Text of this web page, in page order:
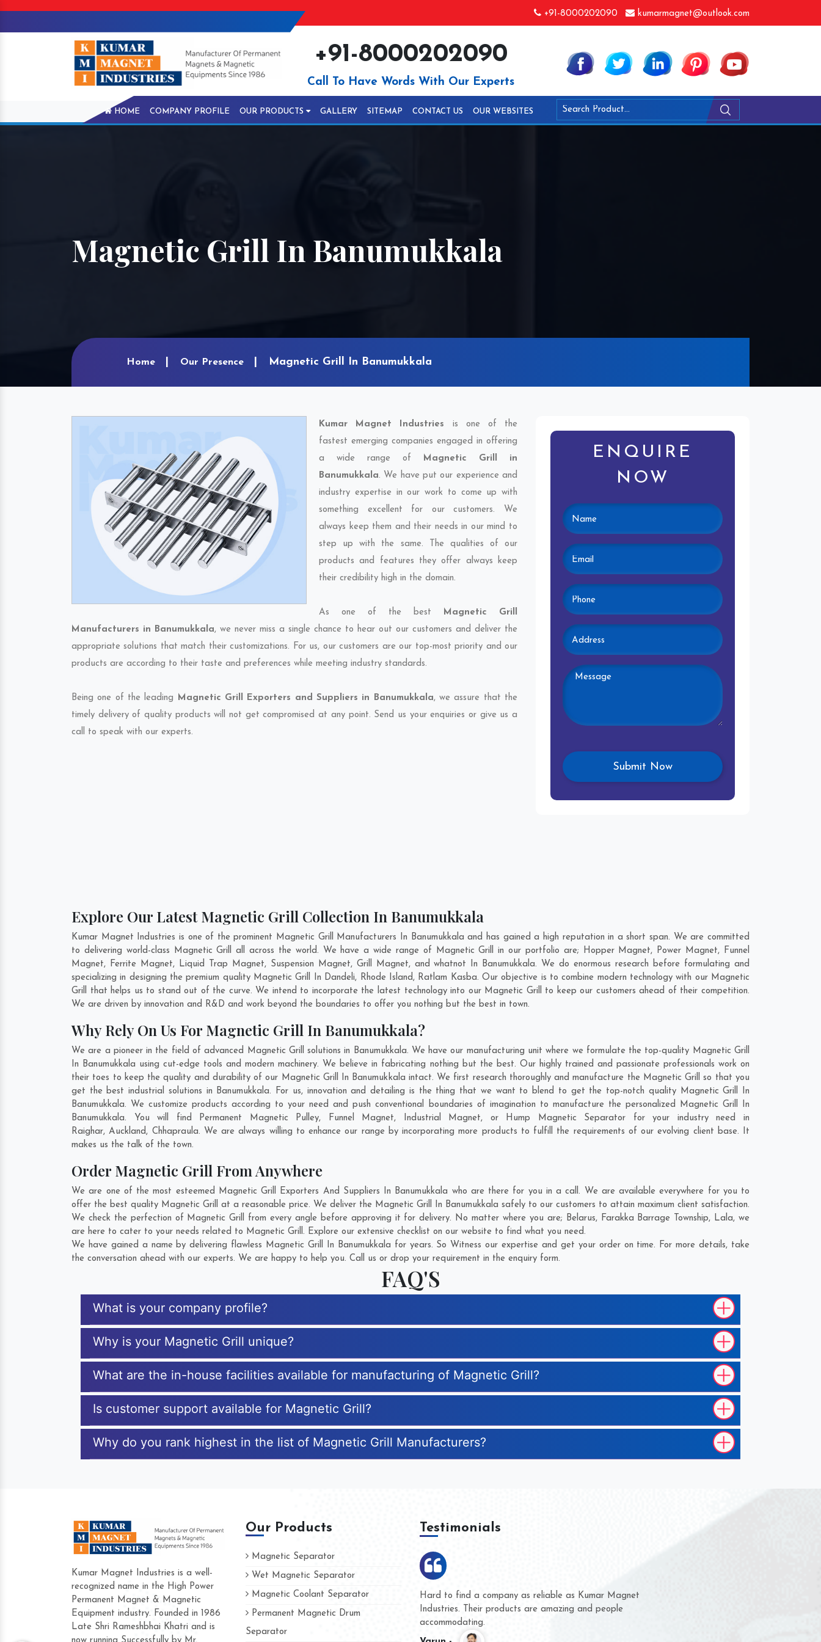
+91-8000202090 kumarmagnet@outlook.com
+91-8000202090
Call To Have Words With Our Experts
HOME COMPANY PROFILE OUR PRODUCTS GALLERY SITEMAP CONTACT US OUR WEBSITES
Magnetic Grill In Banumukkala
Home Our Presence Magnetic Grill In Banumukkala
Kumar Magnet Industries is one of the
fastest emerging companies engaged in offering
a wide range of Magnetic Grill in
Banumukkala. We have put our experience and
industry expertise in our work to come up with
something excellent for our customers. We
always keep them and their needs in our mind to
step up with the same. The qualities of our
products and features they offer always keep
their credibility high in the domain.
As one of the best Magnetic Grill
Manufacturers in Banumukkala, we never miss a single chance to hear out our customers and deliver the
appropriate solutions that match their customizations. For us, our customers are our top-most priority and our
products are according to their taste and preferences while meeting industry standards.
Being one of the leading Magnetic Grill Exporters and Suppliers in Banumukkala, we assure that the
timely delivery of quality products will not get compromised at any point. Send us your enquiries or give us a
call to speak with our experts.
ENQUIRE
NOW
Explore Our Latest Magnetic Grill Collection In Banumukkala
Kumar Magnet Industries is one of the prominent Magnetic Grill Manufacturers In Banumukkala and has gained a high reputation in a short span. We are committed
to delivering world-class Magnetic Grill all across the world. We have a wide range of Magnetic Grill in our portfolio are; Hopper Magnet, Power Magnet, Funnel
Magnet, Ferrite Magnet, Liquid Trap Magnet, Suspension Magnet, Grill Magnet, and whatnot In Banumukkala. We do enormous research before formulating and
specializing in designing the premium quality Magnetic Grill In Dandeli, Rhode Island, Ratlam Kasba. Our objective is to combine modern technology with our Magnetic
Grill that helps us to stand out of the curve. We intend to incorporate the latest technology into our Magnetic Grill to keep our customers ahead of their competition.
We are driven by innovation and R&D and work beyond the boundaries to offer you nothing but the best in town.
Why Rely On Us For Magnetic Grill In Banumukkala?
We are a pioneer in the field of advanced Magnetic Grill solutions in Banumukkala. We have our manufacturing unit where we formulate the top-quality Magnetic Grill
In Banumukkala using cut-edge tools and modern machinery. We believe in fabricating nothing but the best. Our highly trained and passionate professionals work on
their toes to keep the quality and durability of our Magnetic Grill In Banumukkala intact. We first research thoroughly and manufacture the Magnetic Grill so that you
get the best industrial solutions in Banumukkala. For us, innovation and detailing is the thing that we want to blend to get the top-notch quality Magnetic Grill In
Banumukkala. We customize products according to your need and push conventional boundaries of imagination to manufacture the personalized Magnetic Grill In
Banumukkala. You will find Permanent Magnetic Pulley, Funnel Magnet, Industrial Magnet, or Hump Magnetic Separator for your industry need in
Raighar,Auckland, Chhapraula. We are always willing to enhance our range by incorporating more products to fulfill the requirements of our evolving client base. It
makes us the talk of the town.
Order Magnetic Grill From Anywhere
We are one of the most esteemed Magnetic Grill Exporters And Suppliers In Banumukkala who are there for you in a call. We are available everywhere for you to
offer the best quality Magnetic Grill at a reasonable price. We deliver the Magnetic Grill In Banumukkala safely to our customers to attain maximum client satisfaction.
We check the perfection of Magnetic Grill from every angle before approving it for delivery. No matter where you are; Belarus, Farakka Barrage Township, Lala, we
are here to cater to your needs related to Magnetic Grill. Explore our extensive checklist on our website to find what you need.
We have gained a name by delivering flawless Magnetic Grill In Banumukkala for years. So Witness our expertise and get your order on time. For more details, take
the conversation ahead with our experts. We are happy to help you. Call us or drop your requirement in the enquiry form.
FAQ'S
What is your company profile?
Why is your Magnetic Grill unique?
What are the in-house facilities available for manufacturing of Magnetic Grill?
Is customer support available for Magnetic Grill?
Why do you rank highest in the list of Magnetic Grill Manufacturers?
Kumar Magnet Industries is a well-
recognized name in the High Power
Permanent Magnet & Magnetic
Equipment industry. Founded in 1986
Late Shri Rameshbhai Khatri and is
Our Products
Magnetic Separator
Wet Magnetic Separator
Magnetic Coolant Separator
Permanent Magnetic Drum
Separator
Testimonials
Hard to find a company as reliable as Kumar Magnet
Industries. Their products are amazing and people
accommodating.
We are doing business with them for several years now
and they have never given us a chance to complain
whether for product quality or for delivery time.